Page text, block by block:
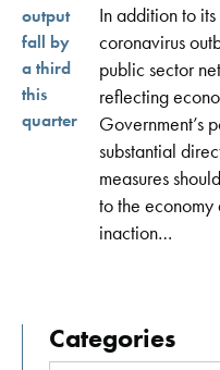
In addition to
coronavirus
public sector
reflecting
Government’s
substantial
measures
to the economy
inaction…
Categories